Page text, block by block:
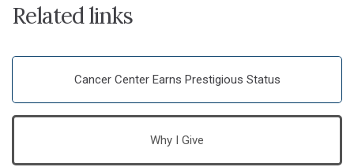
Related links
Cancer Center Earns Prestigious Status
Why I Give